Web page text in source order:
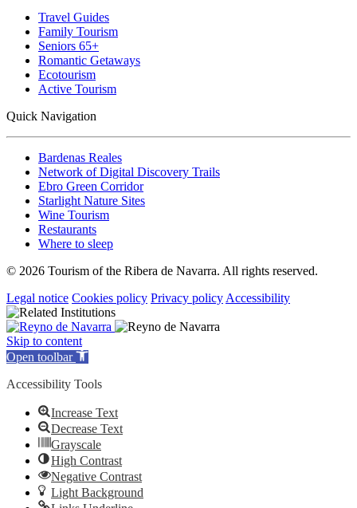
Travel Guides
Family Tourism
Seniors 65+
Romantic Getaways
Ecotourism
Active Tourism
Quick Navigation
Bardenas Reales
Network of Digital Discovery Trails
Ebro Green Corridor
Starlight Nature Sites
Wine Tourism
Restaurants
Where to sleep
© 2026 Tourism of the Ribera de Navarra. All rights reserved.
Legal notice Cookies policy Privacy policy Accessibility
Skip to content
Open toolbar
Accessibility Tools
Increase Text
Decrease Text
Grayscale
High Contrast
Negative Contrast
Light Background